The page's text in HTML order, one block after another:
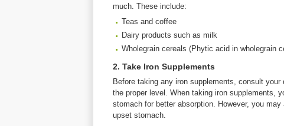
much. These include:
Teas and coffee
Dairy products such as milk
Wholegrain cereals (Phytic acid in wholegrain
2. Take Iron Supplements
Before taking any iron supplements, consult
the proper level. When taking iron supplements,
stomach for better absorption. However, you
upset stomach.